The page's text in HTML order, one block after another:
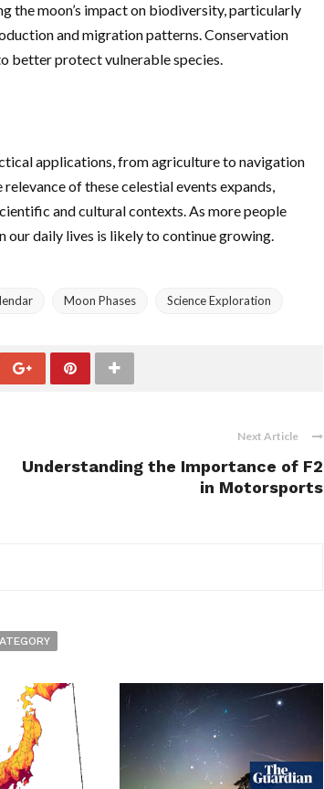
the moon’s impact on biodiversity, particularly
and migration patterns. Conservation
better protect vulnerable species.
applications, from agriculture to navigation
of these celestial events expands,
and cultural contexts. As more people
our daily lives is likely to continue growing.
Moon Phases Science Exploration
Next Article
Understanding the Importance of F2
in Motorsports